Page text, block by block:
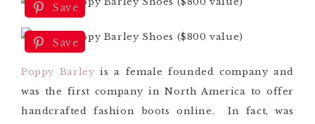
Save
Save
Poppy Barley is a female founded company and
was the first company in North America to offer
handcrafted fashion boots online. In fact, was